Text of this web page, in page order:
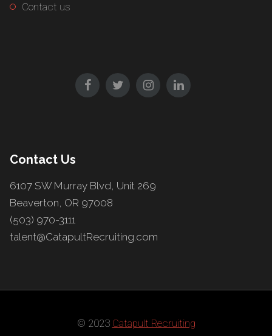
Contact us
Contact Us
6107 SW Murray Blvd, Unit 269
Beaverton, OR 97008
(503) 970-3111
talent@CatapultRecruiting.com
© 2023 Catapult Recruiting